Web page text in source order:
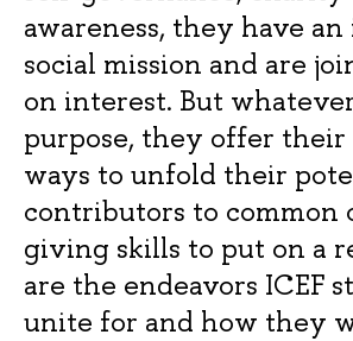
awareness, they have
social mission and are
on interest. But
purpose, they offer their
ways to unfold their
contributors to common
giving skills to put on a
are the endeavors ICEF
unite for and how they